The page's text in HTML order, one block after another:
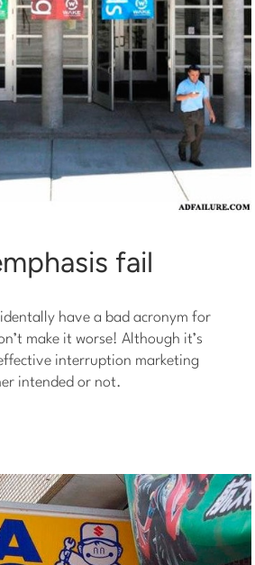
fail
have a bad acronym for
make it worse! Although it’s
interruption marketing
intended or not.